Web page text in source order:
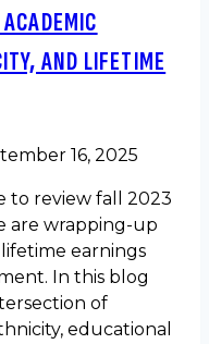
AND LIFETIME
16, 2025
to review fall 2023
are wrapping-up
earnings
In this blog
of
educational